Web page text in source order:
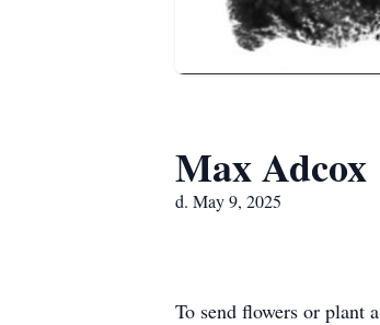
Max Adcox
d. May 9, 2025
To send flowers or plant a